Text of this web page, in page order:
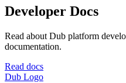
Developer Docs
Read about Dub platform
documentation.
Read docs
Dub Logo